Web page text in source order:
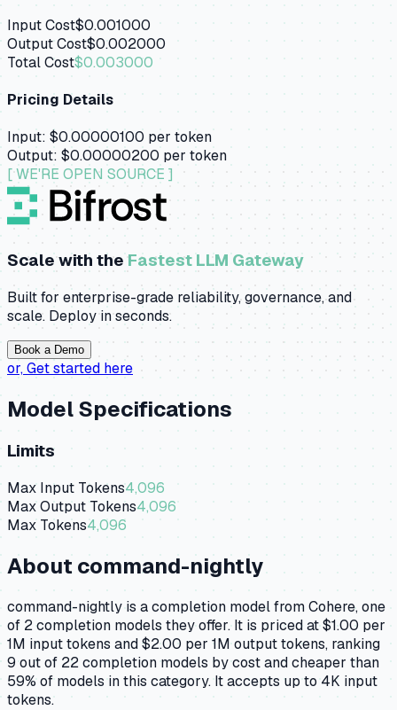
Input Cost$0.001000
Output Cost$0.002000
Total Cost$0.003000
Pricing Details
Input: $0.00000100 per token
Output: $0.00000200 per token
[ WE'RE OPEN SOURCE ]
Scale with theFastest LLM Gateway
Built for enterprise-grade reliability, governance, and
scale. Deploy in seconds.
Book a Demo
or,Get started here
Model Specifications
Limits
Max Input Tokens4,096
Max Output Tokens4,096
Max Tokens4,096
Aboutcommand-nightly
command-nightly is a completion model from Cohere, one
of 2 completion models they offer. It is priced at $1.00 per
1M input tokens and $2.00 per 1M output tokens, ranking
9 out of 22 completion models by cost and cheaper than
59% of models in this category. It accepts up to 4K input
tokens.